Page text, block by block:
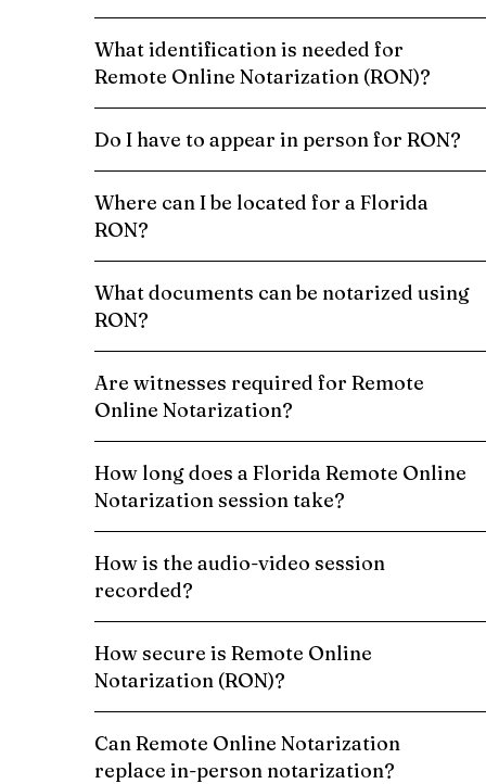
What identification is needed for
Remote Online Notarization (RON)?
Do I have to appear in person for RON?
Where can I be located for a Florida
RON?
What documents can be notarized using
RON?
Are witnesses required for Remote
Online Notarization?
How long does a Florida Remote Online
Notarization session take?
How is the audio-video session
recorded?
How secure is Remote Online
Notarization (RON)?
Can Remote Online Notarization
replace in-person notarization?